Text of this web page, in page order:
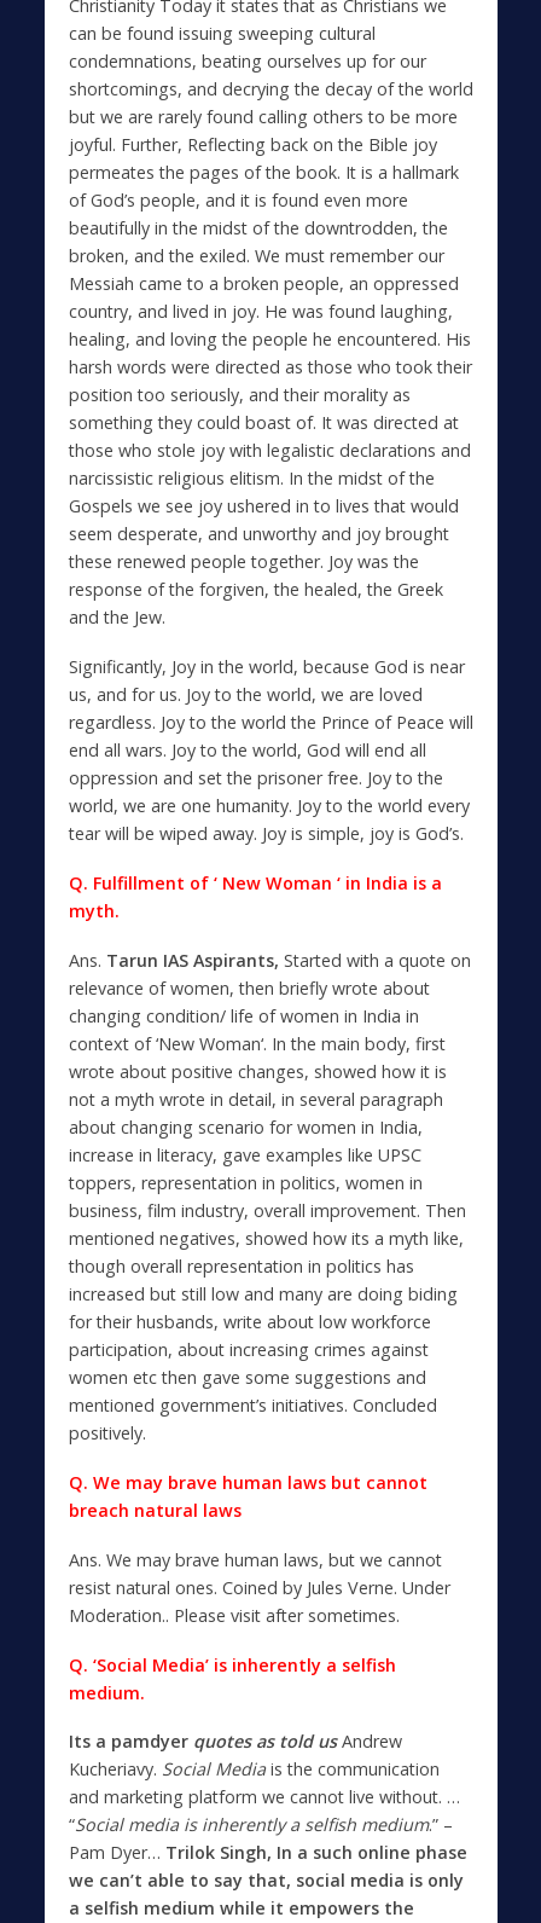
Christianity Today it states that as Christians we
can be found issuing sweeping cultural
condemnations, beating ourselves up for our
shortcomings, and decrying the decay of the world
but we are rarely found calling others to be more
joyful. Further, Reflecting back on the Bible joy
permeates the pages of the book. It is a hallmark
of God’s people, and it is found even more
beautifully in the midst of the downtrodden, the
broken, and the exiled. We must remember our
Messiah came to a broken people, an oppressed
country, and lived in joy. He was found laughing,
healing, and loving the people he encountered. His
harsh words were directed as those who took their
position too seriously, and their morality as
something they could boast of. It was directed at
those who stole joy with legalistic declarations and
narcissistic religious elitism. In the midst of the
Gospels we see joy ushered in to lives that would
seem desperate, and unworthy and joy brought
these renewed people together. Joy was the
response of the forgiven, the healed, the Greek
and the Jew.
Significantly, Joy in the world, because God is near
us, and for us. Joy to the world, we are loved
regardless. Joy to the world the Prince of Peace will
end all wars. Joy to the world, God will end all
oppression and set the prisoner free. Joy to the
world, we are one humanity. Joy to the world every
tear will be wiped away. Joy is simple, joy is God’s.
Q. Fulfillment of ‘ New Woman ‘ in India is a
myth.
Ans. Tarun IAS Aspirants, Started with a quote on
relevance of women, then briefly wrote about
changing condition/ life of women in India in
context of ‘New Woman‘. In the main body, first
wrote about positive changes, showed how it is
not a myth wrote in detail, in several paragraph
about changing scenario for women in India,
increase in literacy, gave examples like UPSC
toppers, representation in politics, women in
business, film industry, overall improvement. Then
mentioned negatives, showed how its a myth like,
though overall representation in politics has
increased but still low and many are doing biding
for their husbands, write about low workforce
participation, about increasing crimes against
women etc then gave some suggestions and
mentioned government’s initiatives. Concluded
positively.
Q. We may brave human laws but cannot
breach natural laws
Ans. We may brave human laws, but we cannot
resist natural ones. Coined by Jules Verne. Under
Moderation.. Please visit after sometimes.
Q. ‘Social Media’ is inherently a selfish
medium.
Its a pamdyer quotes as told usAndrew
Kucheriavy. Social Mediais the communication
and marketing platform we cannot live without. …
“Social media is inherently a selfish medium.” –
Pam Dyer… Trilok Singh, In a such online phase
we can’t able to say that, social media is only
a selfish medium while it empowers the